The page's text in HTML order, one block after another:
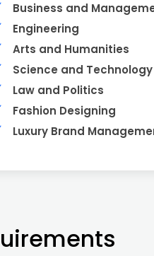
Business and
Engineering
Arts and Humanities
Science and Technology
Law and Politics
Fashion Designing
Luxury Brand